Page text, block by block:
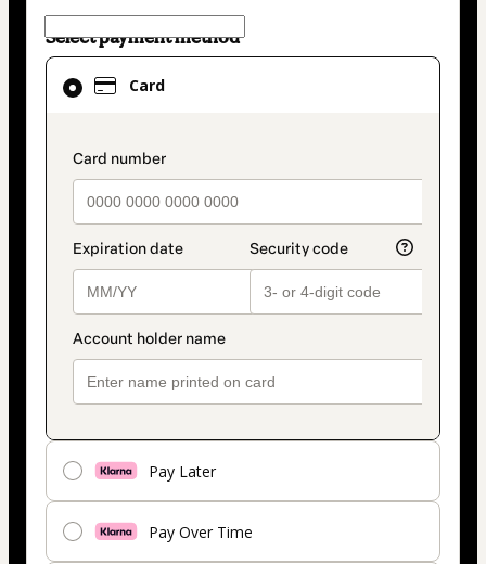
Select payment method
Card
payment_data.section_title_v2
Pay Later
Pay Over Time
Card
selected
method